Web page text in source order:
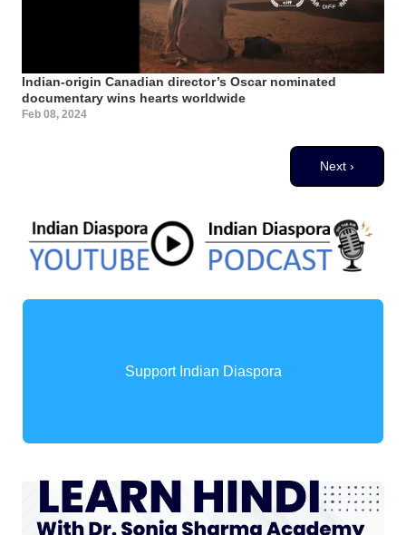
Indian-origin Canadian director’s Oscar nominated
documentary wins hearts worldwide
Feb 08, 2024
Next page
Next ›
Support Indian Diaspora